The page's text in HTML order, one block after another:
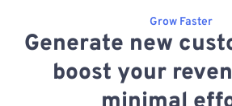
Grow Faster
Generate new
boost your